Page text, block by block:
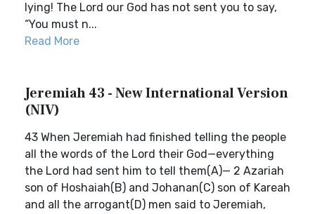
lying! The Lord our God has not sent you to say,
“You must n...
Read More
Jeremiah 43 - New International Version
(NIV)
43 When Jeremiah had finished telling the people
all the words of the Lord their God—everything
the Lord had sent him to tell them(A)— 2 Azariah
son of Hoshaiah(B) and Johanan(C) son of Kareah
and all the arrogant(D) men said to Jeremiah,